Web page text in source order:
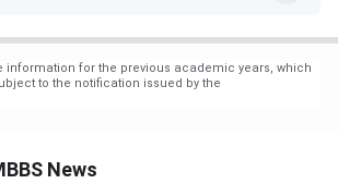
information for the previous academic years, which
to the notification issued by the
News